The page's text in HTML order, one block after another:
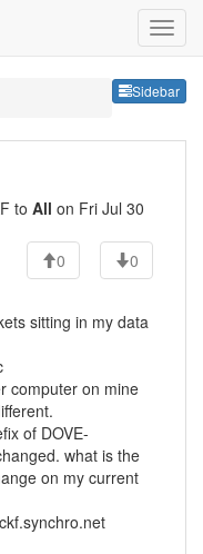
Sidebar
to All on Fri Jul 30
0
0
sitting in my data
computer on mine
of DOVE-
what is the
on my current